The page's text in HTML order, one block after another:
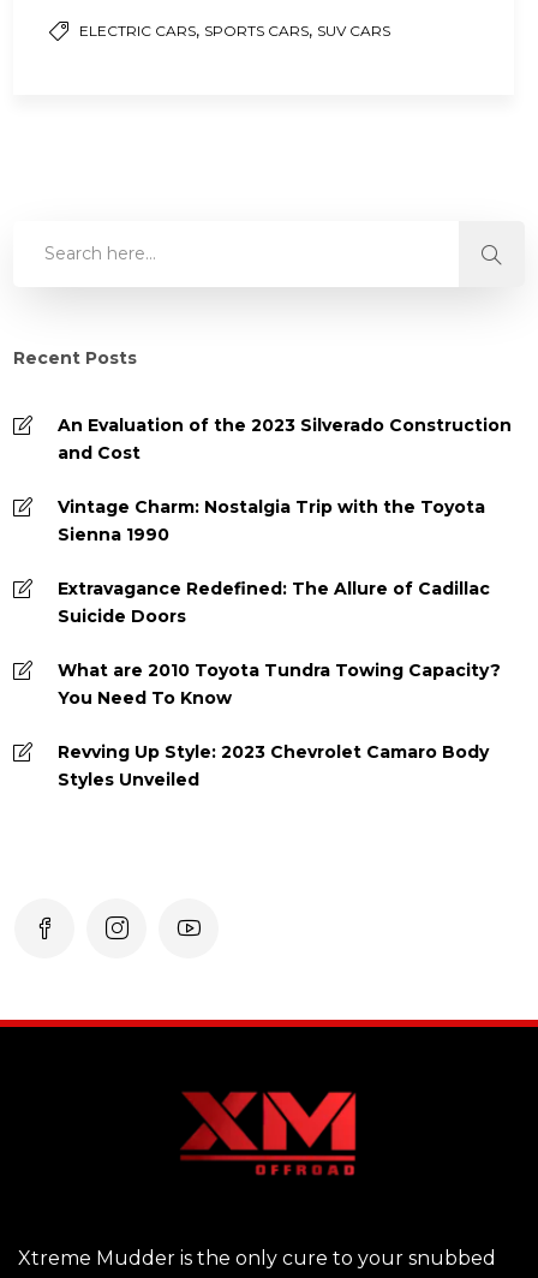
ELECTRIC CARS, SPORTS CARS, SUV CARS
Recent Posts
An Evaluation of the 2023 Silverado Construction
and Cost
Vintage Charm: Nostalgia Trip with the Toyota
Sienna 1990
Extravagance Redefined: The Allure of Cadillac
Suicide Doors
What are 2010 Toyota Tundra Towing Capacity?
You Need To Know
Revving Up Style: 2023 Chevrolet Camaro Body
Styles Unveiled
Xtreme Mudder is the only cure to your snubbed